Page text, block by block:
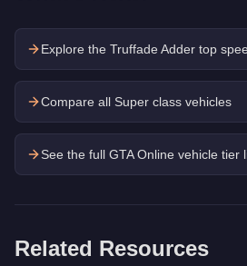
Explore the Truffade Adder top
Compare all Super class vehicles
See the full GTA Online vehicle tier
Related Resources